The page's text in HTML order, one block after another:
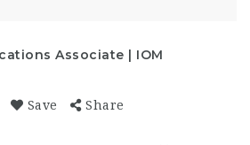
Associate | IOM
Save Share